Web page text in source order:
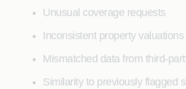
Unusual coverage requests
Inconsistent property valuations
Mismatched data from third-
Similarity to previously flagged